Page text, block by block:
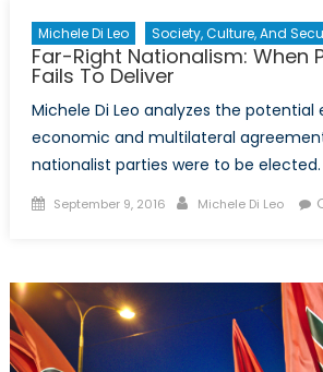
Michele Di Leo Society, Culture, And
Far-Right Nationalism: When
Fails To Deliver
Michele Di Leo analyzes the
economic and multilateral
nationalist parties were to be elected.
Posted
September 9, 2016 Author
Michele Di Leo